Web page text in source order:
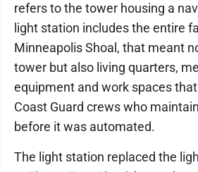
refers to the tower housing a
light station includes the entire
Minneapolis Shoal, that meant
tower but also living quarters,
equipment and work spaces
Coast Guard crews who
before it was automated.
The light station replaced the